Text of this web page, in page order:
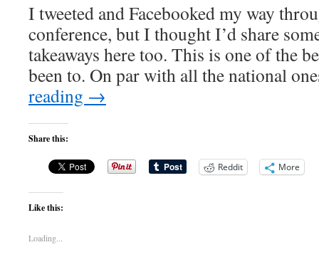
I tweeted and Facebooked my way
conference, but I thought I’d share
takeaways here too. This is one of the
been to. On par with all the national
reading →
Share this:
Reddit More
Like this:
Loading...